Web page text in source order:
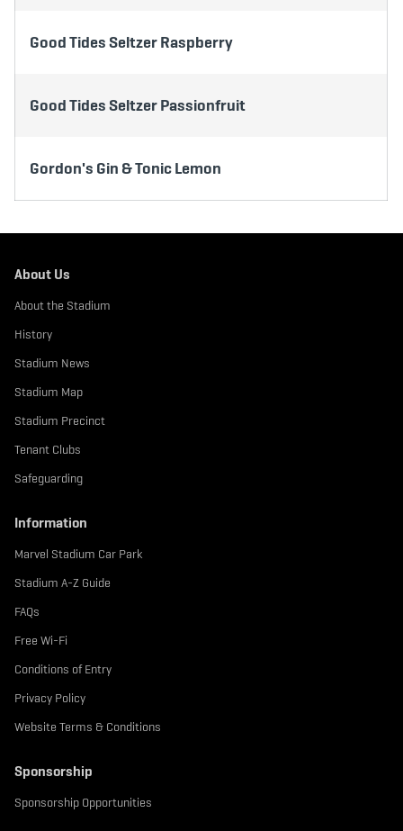
Good Tides Seltzer Raspberry
Good Tides Seltzer Passionfruit
Gordon's Gin & Tonic Lemon
About Us
About the Stadium
History
Stadium News
Stadium Map
Stadium Precinct
Tenant Clubs
Safeguarding
Information
Marvel Stadium Car Park
Stadium A-Z Guide
FAQs
Free Wi-Fi
Conditions of Entry
Privacy Policy
Website Terms & Conditions
Sponsorship
Sponsorship Opportunities